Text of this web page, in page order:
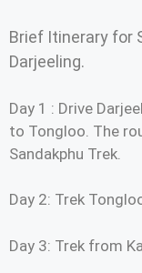
Brief Itinerary for
Darjeeling.
Day 1 : Drive
to Tongloo. The
Sandakphu Trek.
Day 2: Trek
Day 3: Trek from